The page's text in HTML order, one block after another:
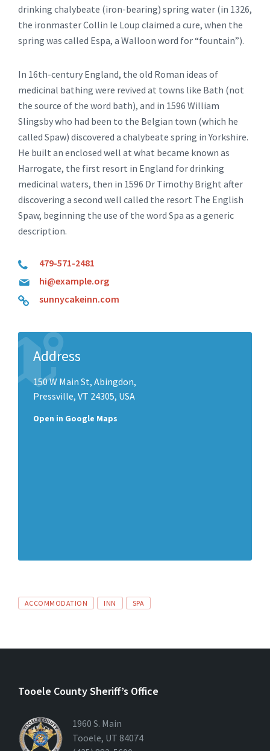
drinking chalybeate (iron-bearing) spring water (in 1326,
the ironmaster Collin le Loup claimed a cure, when the
spring was called Espa, a Walloon word for “fountain”).
In 16th-century England, the old Roman ideas of
medicinal bathing were revived at towns like Bath (not
the source of the word bath), and in 1596 William
Slingsby who had been to the Belgian town (which he
called Spaw) discovered a chalybeate spring in Yorkshire.
He built an enclosed well at what became known as
Harrogate, the first resort in England for drinking
medicinal waters, then in 1596 Dr Timothy Bright after
discovering a second well called the resort The English
Spaw, beginning the use of the word Spa as a generic
description.
479-571-2481
hi@example.org
sunnycakeinn.com
Address
150 W Main St, Abingdon,
Pressville, VT 24305, USA
Open in Google Maps
ACCOMMODATION INN SPA
Tooele County Sheriff’s Office
1960 S. Main
Tooele, UT 84074